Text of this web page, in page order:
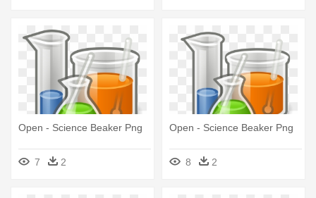
Open - Science Beaker Png
7 2
Open - Science Beaker Png
8 2